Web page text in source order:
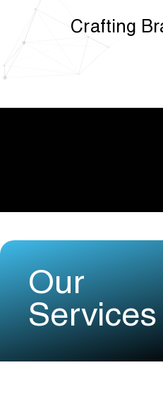
Crafting
Our
Services